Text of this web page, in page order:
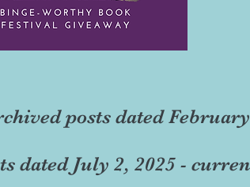
posts dated
dated July 2, 2025 -